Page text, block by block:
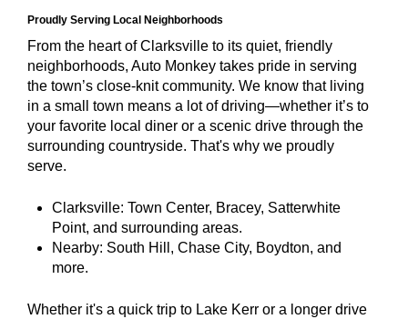
Proudly Serving Local Neighborhoods
From the heart of Clarksville to its quiet, friendly
neighborhoods, Auto Monkey takes pride in serving
the town’s close-knit community. We know that living
in a small town means a lot of driving—whether it’s to
your favorite local diner or a scenic drive through the
surrounding countryside. That's why we proudly
serve.
Clarksville: Town Center, Bracey, Satterwhite
Point, and surrounding areas.
Nearby: South Hill, Chase City, Boydton, and
more.
Whether it's a quick trip to Lake Kerr or a longer drive